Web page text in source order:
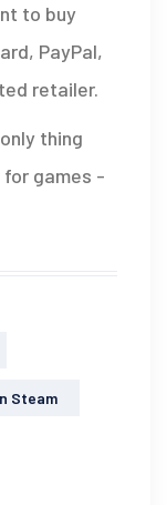
to buy
PayPal,
retailer.
thing
for games -
Steam